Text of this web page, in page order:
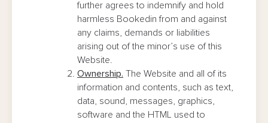
further agrees to indemnify and hold
harmless Bookedin from and against
any claims, demands or liabilities
arising out of the minor’s use of this
Website.
Ownership. The Website and all of its
information and contents, such as text,
data, sound, messages, graphics,
software and the HTML used to